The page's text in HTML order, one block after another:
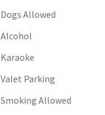
Dogs Allowed
Alcohol
Karaoke
Valet Parking
Smoking Allowed